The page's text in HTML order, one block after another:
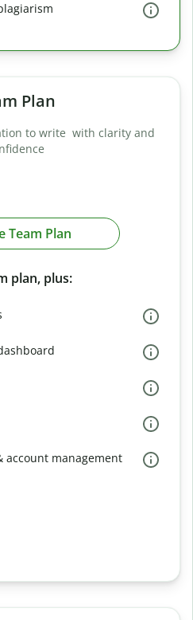
Plan
to write with clarity and
Team Plan
plan, plus:
account management